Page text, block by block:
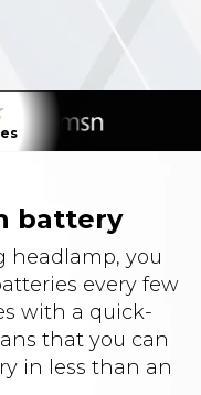
battery
headlamp, you
every few
with a quick-
that you can
in less than an